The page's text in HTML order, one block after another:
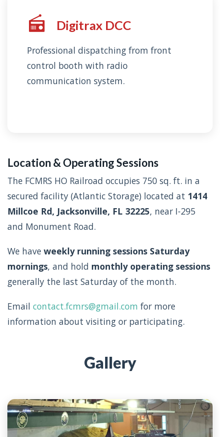
Digitrax DCC
Professional dispatching from front
control booth with radio
communication system.
Location & Operating Sessions
The FCMRS HO Railroad occupies 750 sq. ft. in a
secured facility (Atlantic Storage) located at 1414
Millcoe Rd, Jacksonville, FL 32225, near I-295
and Monument Road.
We have weekly running sessions Saturday
mornings, and hold monthly operating sessions
generally the last Saturday of the month.
Email contact.fcmrs@gmail.com for more
information about visiting or participating.
Gallery